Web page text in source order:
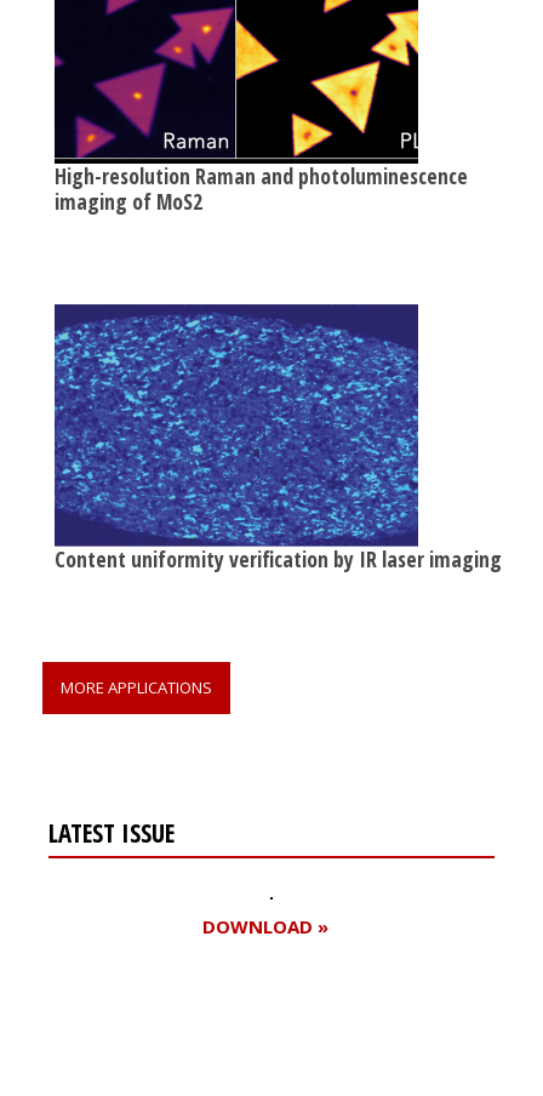
High-resolution Raman and photoluminescence
imaging of MoS2
Content uniformity verification by IR laser imaging
MORE APPLICATIONS
LATEST ISSUE
DOWNLOAD »